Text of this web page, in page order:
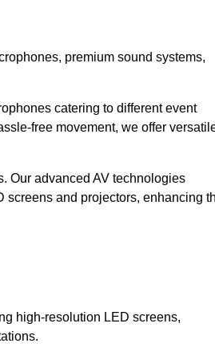
premium sound systems,
catering to different event
free movement, we offer
Our advanced AV technologies
screens and projectors, enhancing
high-resolution LED screens,